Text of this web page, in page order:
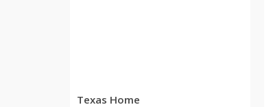
Texas Home